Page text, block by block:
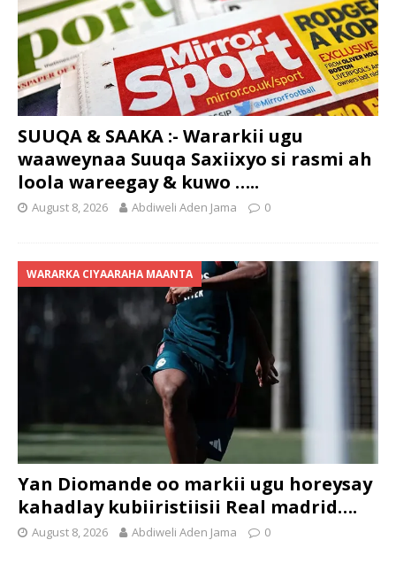
SUUQA & SAAKA :- Wararkii ugu
waaweynaa Suuqa Saxiixyo si rasmi ah
loola wareegay & kuwo …..
August 8, 2026 Abdiweli Aden Jama 0
WARARKA CIYAARAHA MAANTA
Yan Diomande oo markii ugu horeysay
kahadlay kubiiristiisii Real madrid….
August 8, 2026 Abdiweli Aden Jama 0